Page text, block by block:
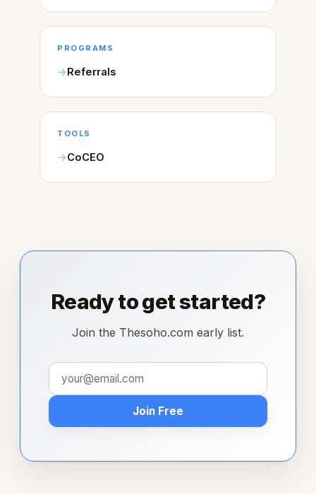
PROGRAMS
Referrals
TOOLS
CoCEO
Ready to get started?
Join the Thesoho.com early list.
Join Free